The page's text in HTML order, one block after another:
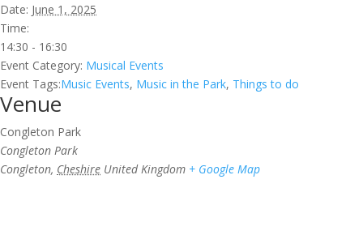
Date: June 1, 2025
Time:
14:30 - 16:30
Event Category: Musical Events
Event Tags:Music Events, Music in the Park, Things to do
Venue
Congleton Park
Congleton Park
Congleton, Cheshire United Kingdom + Google Map